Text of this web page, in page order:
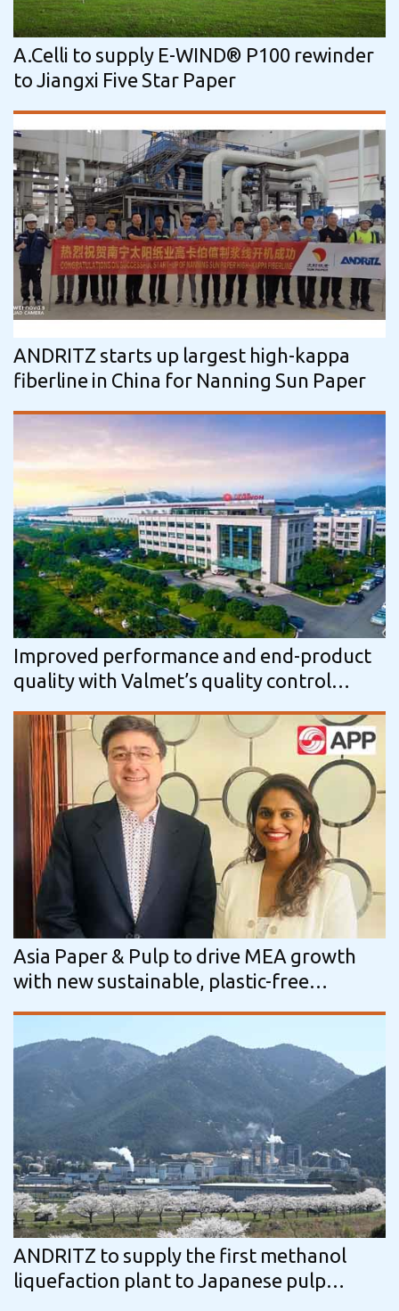
A.Celli to supply E-WIND® P100 rewinder
to Jiangxi Five Star Paper
ANDRITZ starts up largest high-kappa
fiberline in China for Nanning Sun Paper
Improved performance and end-product
quality with Valmet’s quality control
Asia Paper & Pulp to drive MEA growth
with new sustainable, plastic-free
ANDRITZ to supply the first methanol
liquefaction plant to Japanese pulp